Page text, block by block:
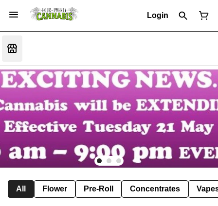
Login
All Flower Pre-Roll Concentrates